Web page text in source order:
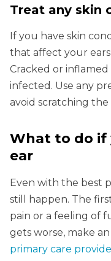
Treat any skin
If you have skin
that affect your
Cracked or
infected. Use any
avoid scratching the
What to do if
ear
Even with the best
still happen. The
pain or a feeling of
gets worse, make
primary care